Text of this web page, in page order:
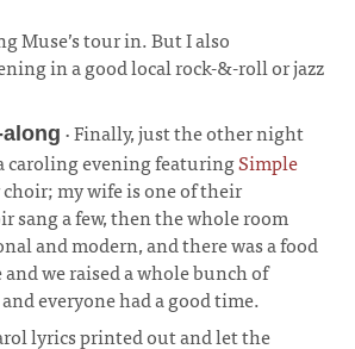
Muse’s tour in. But I also
in a good local rock-&-roll or jazz
· Finally, just the other night
caroling evening featuringSimple
choir; my wife is one of their
sang a few, then the whole room
and modern, and there was a food
we raised a whole bunch of
everyone had a good time.
lyrics printed out and let the